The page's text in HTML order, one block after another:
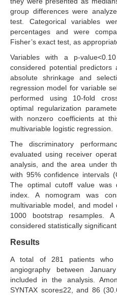
group differences were
test. Categorical variables
percentages and were
Fisher’s exact test, as
Variables with a p-
considered potential
absolute shrinkage and
regression model for variable
performed using 10-fold
optimal regularization
with nonzero coefficients at
multivariable logistic regression.
The discriminatory
evaluated using receiver
analysis, and the area under
with 95% confidence intervals
The optimal cutoff value was
index. A nomogram was
multivariable model, and model
1000 bootstrap resamples.
considered statistically significant.
Results
A total of 281 patients who
angiography between
included in the analysis.
SYNTAX score≤22, and 86